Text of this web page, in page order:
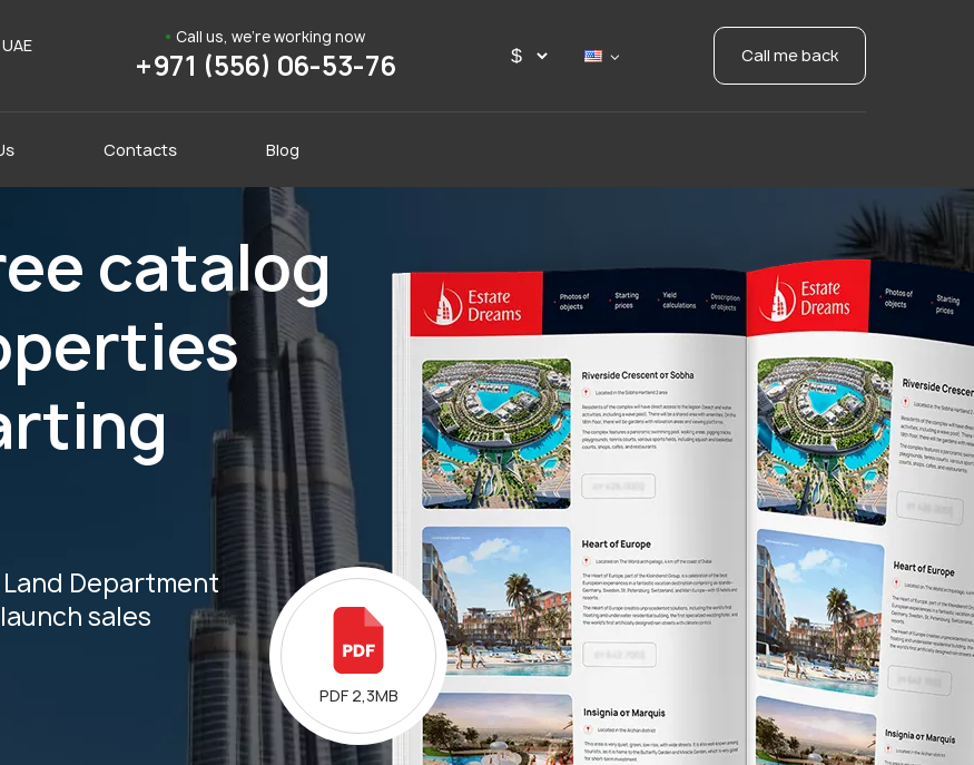
Call us, we're working now
+971 (556) 06-53-76 Call me back
Contacts Blog
catalog
Department
sales
PDF 2,3MB